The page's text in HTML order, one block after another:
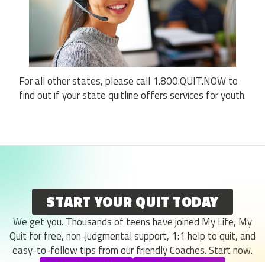
For all other states, please call 1.800.QUIT.NOW to
find out if your state quitline offers services for youth.
START YOUR QUIT TODAY
We get you. Thousands of teens have joined My Life, My
Quit for free, non-judgmental support, 1:1 help to quit, and
easy-to-follow tips from our friendly Coaches. Start now.